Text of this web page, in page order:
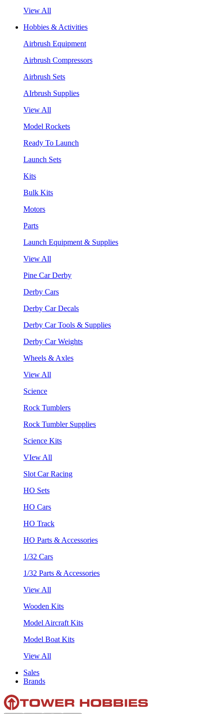
View All
Hobbies & Activities
Airbrush Equipment
Airbrush Compressors
Airbrush Sets
AIrbrush Supplies
View All
Model Rockets
Ready To Launch
Launch Sets
Kits
Bulk Kits
Motors
Parts
Launch Equipment & Supplies
View All
Pine Car Derby
Derby Cars
Derby Car Decals
Derby Car Tools & Supplies
Derby Car Weights
Wheels & Axles
View All
Science
Rock Tumblers
Rock Tumbler Supplies
Science Kits
VIew All
Slot Car Racing
HO Sets
HO Cars
HO Track
HO Parts & Accessories
1/32 Cars
1/32 Parts & Accessories
View All
Wooden Kits
Model Aircraft Kits
Model Boat Kits
View All
Sales
Brands